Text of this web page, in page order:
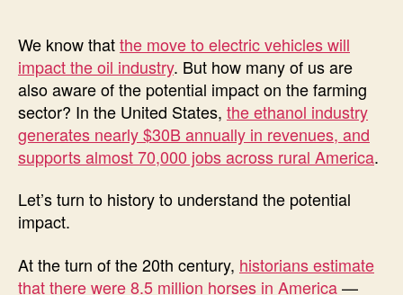
We know thatthe move to electric vehicles will
impact the oil industry. But how many of us are
also aware of the potential impact on the farming
sector? In the United States, the ethanol industry
generates nearly $30B annually in revenues, and
supports almost 70,000 jobs across rural America.
Let’s turn to history to understand the potential
impact.
At the turn of the 20th century, historians estimate
that there were 8.5 million horses in America—